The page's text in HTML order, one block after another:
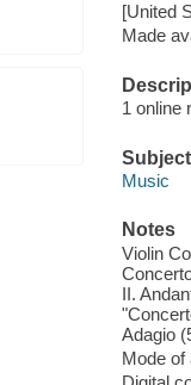
[United
Made
1 online
Music
Notes
Violin
II.
Adagio
Mode of